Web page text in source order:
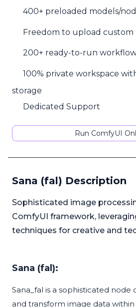
400+ preloaded models/
Freedom to upload custom
200+ ready-to-run
100% private workspace
storage
Dedicated Support
Run ComfyUI
Sana (fal) Description
Sophisticated image
ComfyUI framework,
techniques for creative and
Sana (fal):
Sana_fal is a sophisticated node
and transform image data